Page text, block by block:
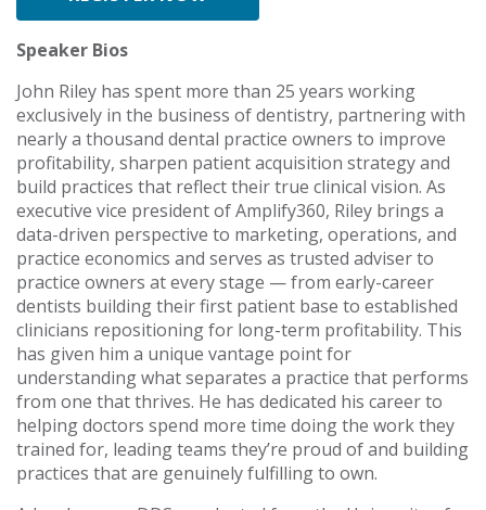
Speaker Bios
John Riley has spent more than 25 years working
exclusively in the business of dentistry, partnering with
nearly a thousand dental practice owners to improve
profitability, sharpen patient acquisition strategy and
build practices that reflect their true clinical vision. As
executive vice president of Amplify360, Riley brings a
data-driven perspective to marketing, operations, and
practice economics and serves as trusted adviser to
practice owners at every stage — from early-career
dentists building their first patient base to established
clinicians repositioning for long-term profitability. This
has given him a unique vantage point for
understanding what separates a practice that performs
from one that thrives. He has dedicated his career to
helping doctors spend more time doing the work they
trained for, leading teams they’re proud of and building
practices that are genuinely fulfilling to own.